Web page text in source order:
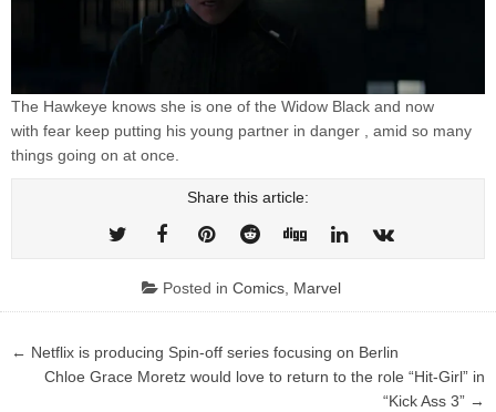
The Hawkeye knows she is one of the Widow Black and now
with fear keep putting his young partner in danger , amid so many
things going on at once.
Share this article:
Posted in Comics Marvel
Post
navigation
← Netflix is ​​producing Spin-off series focusing on Berlin
Chloe Grace Moretz would love to return to the role “Hit‑Girl” in
“Kick Ass 3” →